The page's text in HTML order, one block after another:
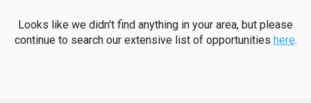
Looks like we didn't find anything in your area, but please
continue to search our extensive list of opportunities here.